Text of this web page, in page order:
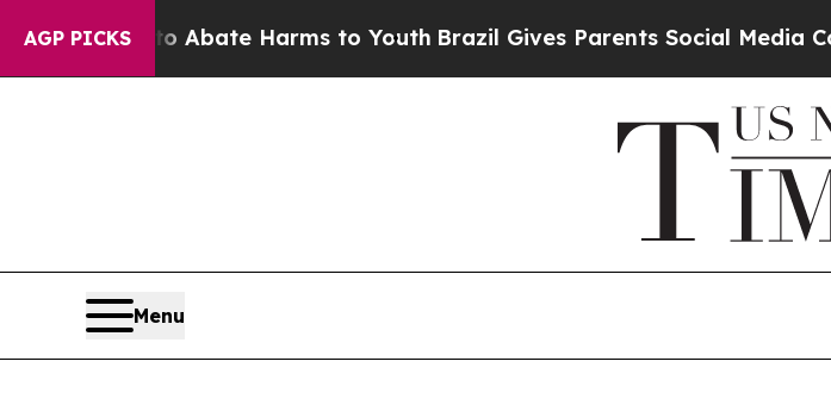
AGP PICKS
Fund to Abate Harms to Youth Brazil Gives Parents Social Media
Menu